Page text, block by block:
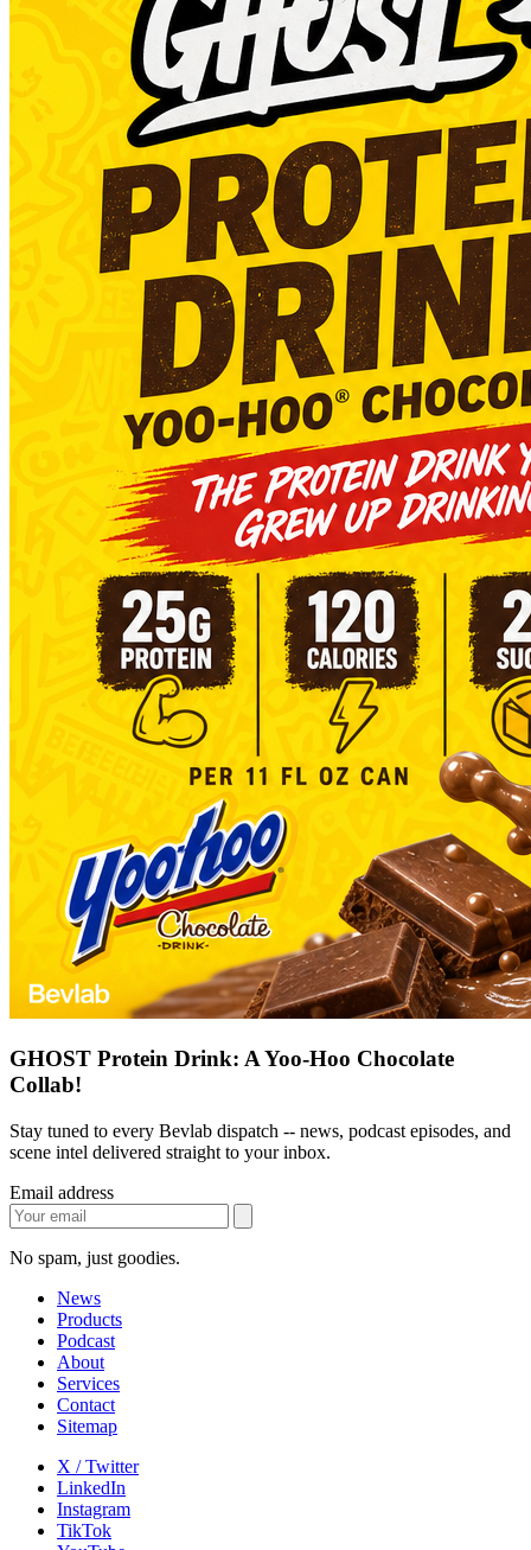
GHOST Protein Drink: A Yoo-Hoo Chocolate
Collab!
Stay tuned to every Bevlab dispatch -- news, podcast episodes, and
scene intel delivered straight to your inbox.
Email address
No spam, just goodies.
News
Products
Podcast
About
Services
Contact
Sitemap
X / Twitter
LinkedIn
Instagram
TikTok